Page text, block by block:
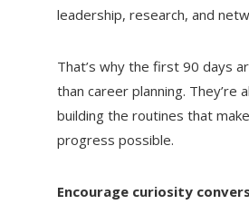
leadership, research, and
That’s why the first 90 days
than career planning. They’re
building the routines that
progress possible.
Encourage curiosity